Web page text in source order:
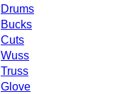
Drums
Bucks
Cuts
Wuss
Truss
Glove